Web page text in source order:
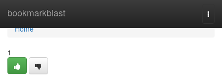
bookmarkblast
Home
Home
1